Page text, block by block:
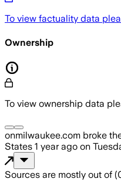
To view factuality data
Ownership
To view ownership data
onmilwaukee.com broke
States 1 year ago on
Sources are mostly out of (